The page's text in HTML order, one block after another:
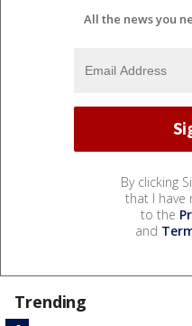
All the news you
By clicking
that I have
to the
and
Trending